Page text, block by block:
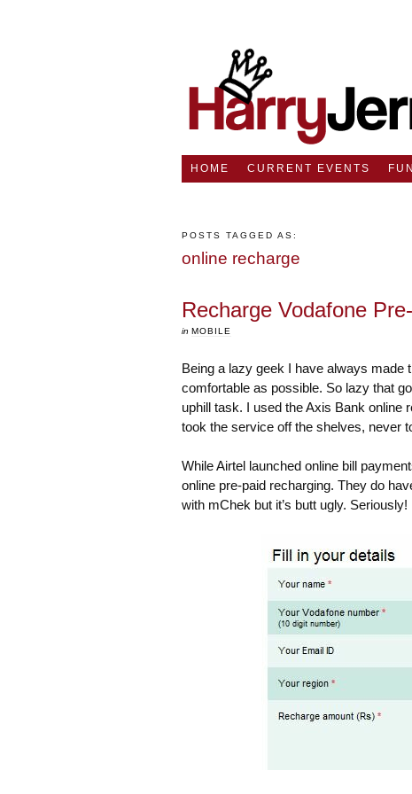
HOME CURRENT EVENTS
POSTS TAGGED AS:
online recharge
Recharge Vodafone
in MOBILE
Being a lazy geek I have always
comfortable as possible. So lazy that
uphill task. I used the Axis Bank online
took the service off the shelves, never
While Airtel launched online bill
online pre-paid recharging. They do
with mChek but it’s butt ugly. Seriously!